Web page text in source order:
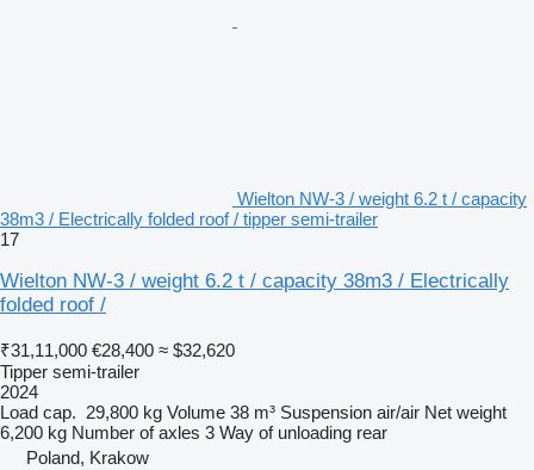
Wielton NW-3 / weight 6.2 t / capacity
38m3 / Electrically folded roof / tipper semi-trailer
17
Wielton NW-3 / weight 6.2 t / capacity 38m3 / Electrically
folded roof /
₹31,11,000 €28,400 ≈ $32,620
Tipper semi-trailer
2024
Load cap. 29,800 kg Volume 38 m³ Suspension air/air Net weight
6,200 kg Number of axles 3 Way of unloading rear
Poland, Krakow